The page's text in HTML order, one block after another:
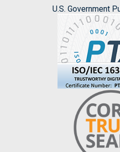
U.S. Government